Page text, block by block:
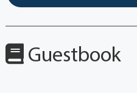
Guestbook